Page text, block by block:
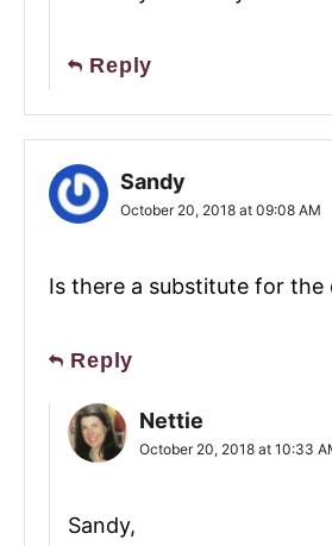
Reply
Sandy
October 20, 2018 at 09:08 AM
Is there a substitute for the
Reply
Nettie
October 20, 2018 at 10:33
Sandy,